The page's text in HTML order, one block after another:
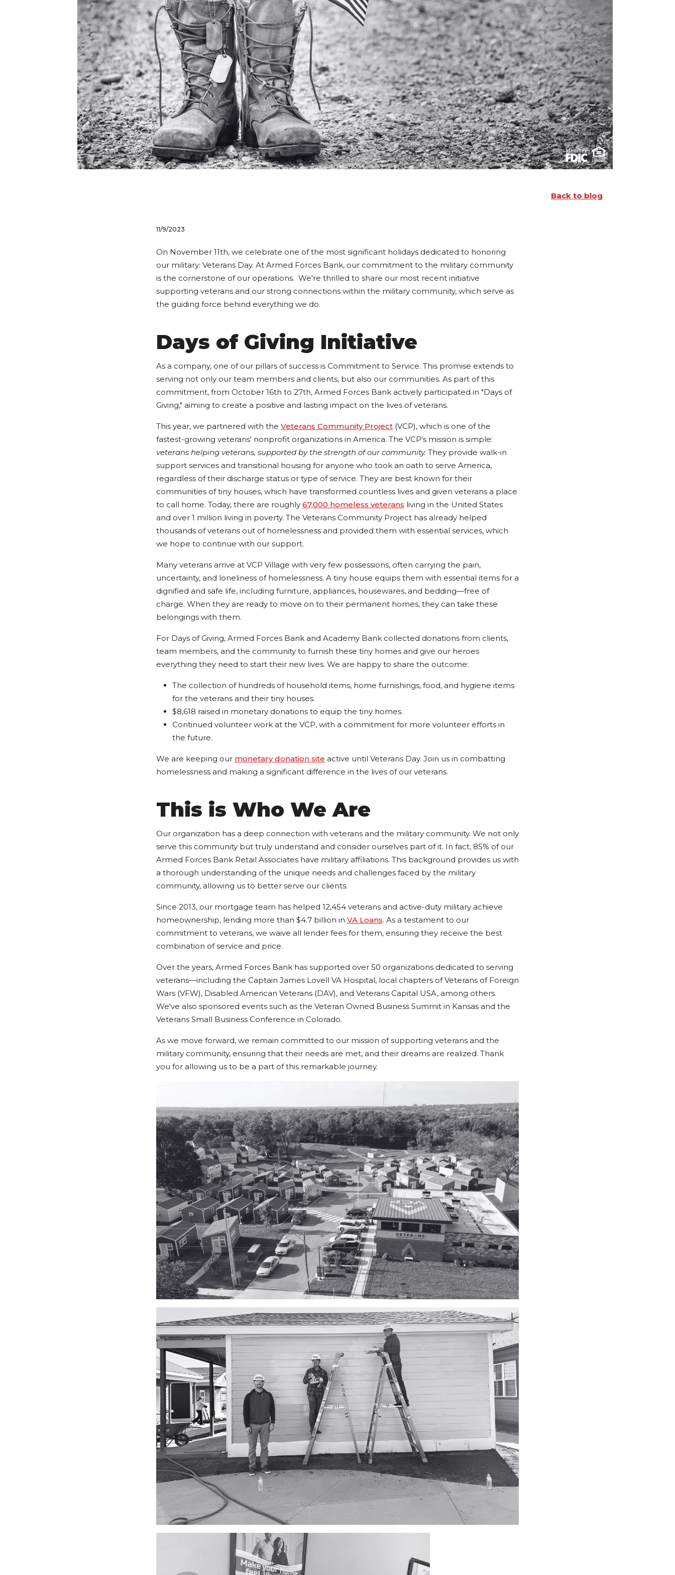
Back to blog
11/9/2023
On November 11th, we celebrate one of the most significant holidays dedicated to honoring
our military: Veterans Day. At Armed Forces Bank, our commitment to the military community
is the cornerstone of our operations. We're thrilled to share our most recent initiative
supporting veterans and our strong connections within the military community, which serve as
the guiding force behind everything we do.
Days of Giving Initiative
As a company, one of our pillars of success is Commitment to Service. This promise extends to
serving not only our team members and clients, but also our communities. As part of this
commitment, from October 16th to 27th, Armed Forces Bank actively participated in "Days of
Giving," aiming to create a positive and lasting impact on the lives of veterans.
This year, we partnered with the Veterans Community Project(VCP), which is one of the
fastest-growing veterans' nonprofit organizations in America. The VCP's mission is simple:
veterans helping veterans, supported by the strength of our community. They provide walk-in
support services and transitional housing for anyone who took an oath to serve America,
regardless of their discharge status or type of service. They are best known for their
communities of tiny houses, which have transformed countless lives and given veterans a place
to call home. Today, there are roughly 67,000 homeless veterans living in the United States
and over 1 million living in poverty. The Veterans Community Project has already helped
thousands of veterans out of homelessness and provided them with essential services, which
we hope to continue with our support.
Many veterans arrive at VCP Village with very few possessions, often carrying the pain,
uncertainty, and loneliness of homelessness. A tiny house equips them with essential items for a
dignified and safe life, including furniture, appliances, housewares, and bedding—free of
charge. When they are ready to move on to their permanent homes, they can take these
belongings with them.
For Days of Giving, Armed Forces Bank and Academy Bank collected donations from clients,
team members, and the community to furnish these tiny homes and give our heroes
everything they need to start their new lives. We are happy to share the outcome:
The collection of hundreds of household items, home furnishings, food, and hygiene items
for the veterans and their tiny houses.
$8,618 raised in monetary donations to equip the tiny homes.
Continued volunteer work at the VCP, with a commitment for more volunteer efforts in
the future.
We are keeping our monetary donation site active until Veterans Day. Join us in combatting
homelessness and making a significant difference in the lives of our veterans.
This is Who We Are
Our organization has a deep connection with veterans and the military community. We not only
serve this community but truly understand and consider ourselves part of it. In fact, 85% of our
Armed Forces Bank Retail Associates have military affiliations. This background provides us with
a thorough understanding of the unique needs and challenges faced by the military
community, allowing us to better serve our clients.
Since 2013, our mortgage team has helped 12,454 veterans and active-duty military achieve
homeownership, lending more than $4.7 billion in VA Loans. As a testament to our
commitment to veterans, we waive all lender fees for them, ensuring they receive the best
combination of service and price.
Over the years, Armed Forces Bank has supported over 50 organizations dedicated to serving
veterans—including the Captain James Lovell VA Hospital, local chapters of Veterans of Foreign
Wars (VFW), Disabled American Veterans (DAV), and Veterans Capital USA, among others.
We've also sponsored events such as the Veteran Owned Business Summit in Kansas and the
Veterans Small Business Conference in Colorado.
As we move forward, we remain committed to our mission of supporting veterans and the
military community, ensuring that their needs are met, and their dreams are realized. Thank
you for allowing us to be a part of this remarkable journey.